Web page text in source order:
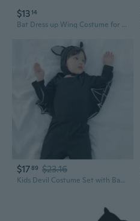
$1314
Bat Dress up Wing Costume for Girl Women Kid Birthday Halloween Christmas
$1789 $23.16
Kids Devil Costume Set with Bat Wings | Halloween Outfit for Boys & Girls